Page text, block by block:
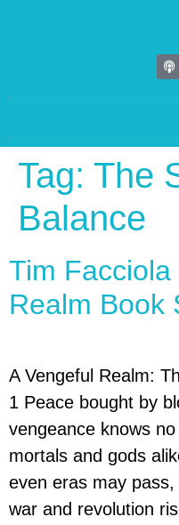
Tag: The
Balance
Tim Facciola
Realm Book
A Vengeful Realm:
1 Peace bought by
vengeance knows
mortals and gods
even eras may
war and revolution